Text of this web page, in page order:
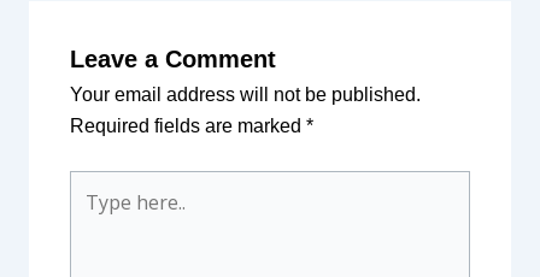
Leave a Comment
Your email address will not be published.
Required fields are marked *
here..